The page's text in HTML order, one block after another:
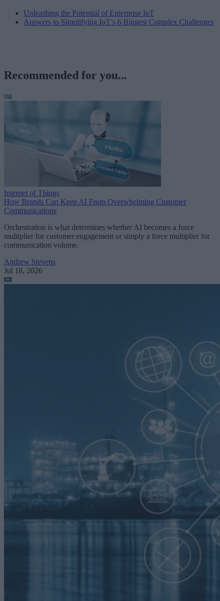
Unleashing the Potential of Enterprise IoT
Answers to Simplifying IoT’s 6 Biggest Complex Challenges
Recommended for you...
Internet of Things
How Brands Can Keep AI From Overwhelming Customer
Communications
Orchestration is what determines whether AI becomes a force
multiplier for customer engagement or simply a force multiplier for
communication volume.
Andrew Stevens
Jul 18, 2026